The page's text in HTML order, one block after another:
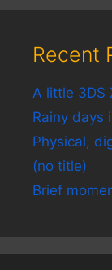
Recent
A little 3DS
Rainy days
Physical,
(no title)
Brief